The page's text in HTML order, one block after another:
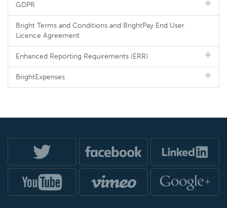
GDPR
Bright Terms and Conditions and BrightPay End User
Licence Agreement
Enhanced Reporting Requirements (ERR)
BrightExpenses